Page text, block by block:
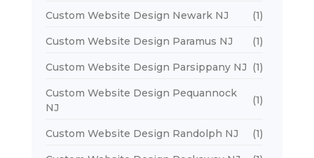
Custom Website Design Newark NJ (1)
Custom Website Design Paramus NJ (1)
Custom Website Design Parsippany NJ (1)
Custom Website Design Pequannock
NJ
(1)
Custom Website Design Randolph NJ (1)